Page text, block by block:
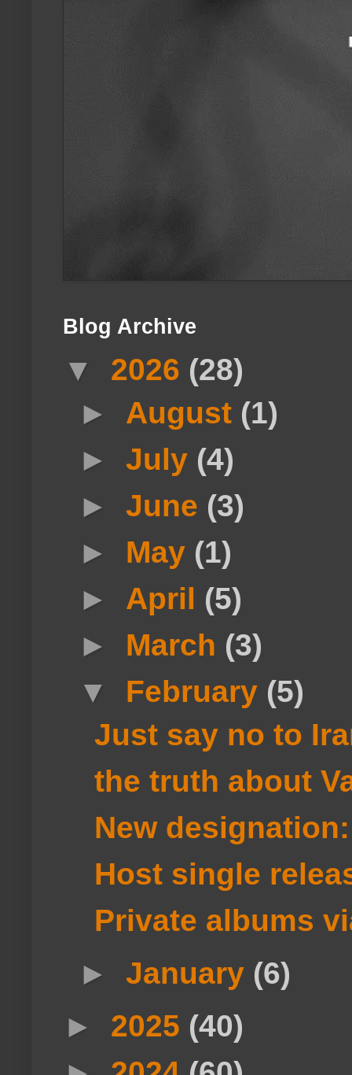
Blog Archive
▼ 2026 (28)
► August (1)
►July (4)
►June (3)
► May (1)
► April (5)
► March (3)
▼ February (5)
Just say no to
the truth about
New
Host single
Private albums
►January (6)
► 2025 (40)